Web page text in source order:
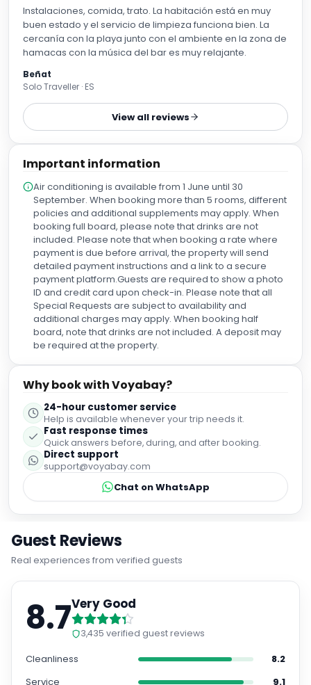
Instalaciones, comida, trato. La habitación está en muy
buen estado y el servicio de limpieza funciona bien. La
cercanía con la playa junto con el ambiente en la zona de
hamacas con la música del bar es muy relajante.
Beñat
Solo Traveller · ES
View all reviews
Important information
Air conditioning is available from 1 June until 30
September. When booking more than 5 rooms, different
policies and additional supplements may apply. When
booking full board, please note that drinks are not
included. Please note that when booking a rate where
payment is due before arrival, the property will send
detailed payment instructions and a link to a secure
payment platform.Guests are required to show a photo
ID and credit card upon check-in. Please note that all
Special Requests are subject to availability and
additional charges may apply. When booking half
board, note that drinks are not included. A deposit may
be required at the property.
Why book with Voyabay?
24-hour customer service
Help is available whenever your trip needs it.
Fast response times
Quick answers before, during, and after booking.
Direct support
support@voyabay.com
Chat on WhatsApp
Guest Reviews
Real experiences from verified guests
8.7Very Good
3,435 verified guest reviews
Cleanliness
8.2
Service
9.1